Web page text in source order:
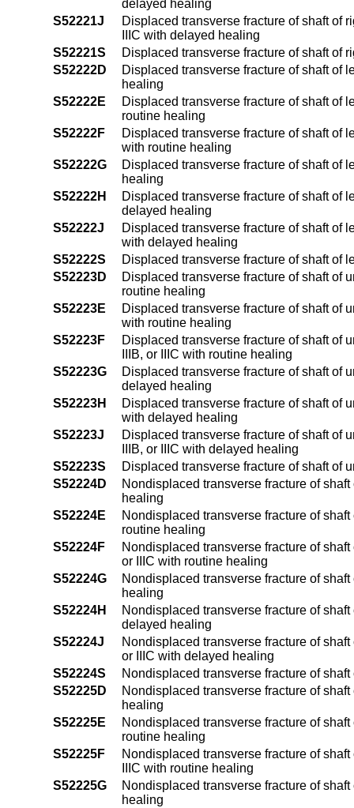
delayed healing
S52221J
Displaced transverse fracture of shaft of
IIIC with delayed healing
S52221S
Displaced transverse fracture of shaft of
S52222D
Displaced transverse fracture of shaft of
healing
S52222E
Displaced transverse fracture of shaft of
routine healing
S52222F
Displaced transverse fracture of shaft of
with routine healing
S52222G
Displaced transverse fracture of shaft of
healing
S52222H
Displaced transverse fracture of shaft of
delayed healing
S52222J
Displaced transverse fracture of shaft of
with delayed healing
S52222S
Displaced transverse fracture of shaft of
S52223D
Displaced transverse fracture of shaft of
routine healing
S52223E
Displaced transverse fracture of shaft of
with routine healing
S52223F
Displaced transverse fracture of shaft of
IIIB, or IIIC with routine healing
S52223G
Displaced transverse fracture of shaft of
delayed healing
S52223H
Displaced transverse fracture of shaft of
with delayed healing
S52223J
Displaced transverse fracture of shaft of
IIIB, or IIIC with delayed healing
S52223S
Displaced transverse fracture of shaft of
S52224D
Nondisplaced transverse fracture of
healing
S52224E
Nondisplaced transverse fracture of
routine healing
S52224F
Nondisplaced transverse fracture of
or IIIC with routine healing
S52224G
Nondisplaced transverse fracture of
healing
S52224H
Nondisplaced transverse fracture of
delayed healing
S52224J
Nondisplaced transverse fracture of
or IIIC with delayed healing
S52224S
Nondisplaced transverse fracture of
S52225D
Nondisplaced transverse fracture of
healing
S52225E
Nondisplaced transverse fracture of
routine healing
S52225F
Nondisplaced transverse fracture of
IIIC with routine healing
S52225G
Nondisplaced transverse fracture of
healing